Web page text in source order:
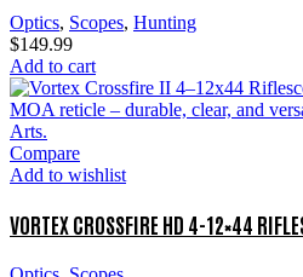
Optics, Scopes, Hunting
$149.99
Add to cart
Compare
Add to wishlist
VORTEX CROSSFIRE HD 4-12×44